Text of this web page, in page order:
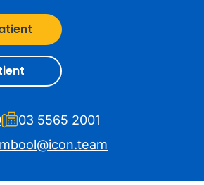
03 5565 2001